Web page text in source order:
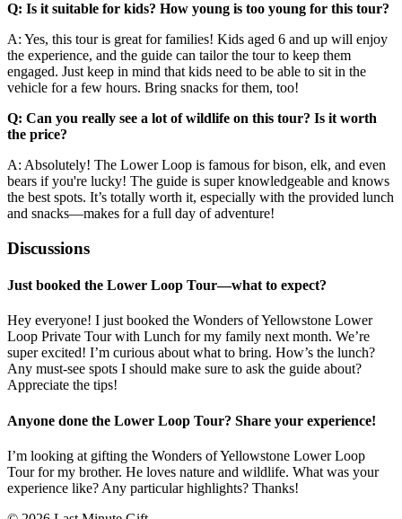
Q: Is it suitable for kids? How young is too young for this tour?
A: Yes, this tour is great for families! Kids aged 6 and up will enjoy
the experience, and the guide can tailor the tour to keep them
engaged. Just keep in mind that kids need to be able to sit in the
vehicle for a few hours. Bring snacks for them, too!
Q: Can you really see a lot of wildlife on this tour? Is it worth
the price?
A: Absolutely! The Lower Loop is famous for bison, elk, and even
bears if you're lucky! The guide is super knowledgeable and knows
the best spots. It’s totally worth it, especially with the provided lunch
and snacks—makes for a full day of adventure!
Discussions
Just booked the Lower Loop Tour—what to expect?
Hey everyone! I just booked the Wonders of Yellowstone Lower
Loop Private Tour with Lunch for my family next month. We’re
super excited! I’m curious about what to bring. How’s the lunch?
Any must-see spots I should make sure to ask the guide about?
Appreciate the tips!
Anyone done the Lower Loop Tour? Share your experience!
I’m looking at gifting the Wonders of Yellowstone Lower Loop
Tour for my brother. He loves nature and wildlife. What was your
experience like? Any particular highlights? Thanks!